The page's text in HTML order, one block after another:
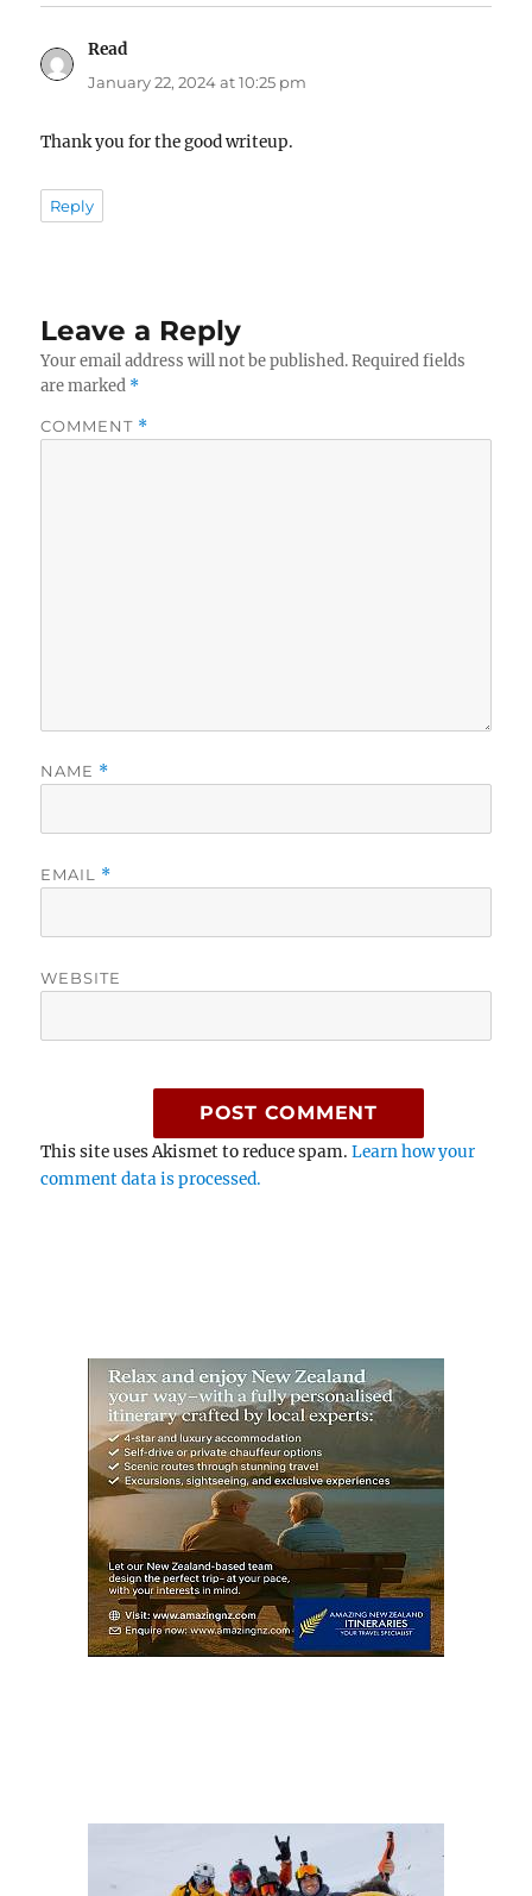
Read
January 22, 2024 at 10:25 pm
Thank you for the good writeup.
Reply
Leave a Reply
Your email address will not be published. Required fields
are marked *
COMMENT *
NAME *
EMAIL *
WEBSITE
This site uses Akismet to reduce spam.Learn how your
comment data is processed.